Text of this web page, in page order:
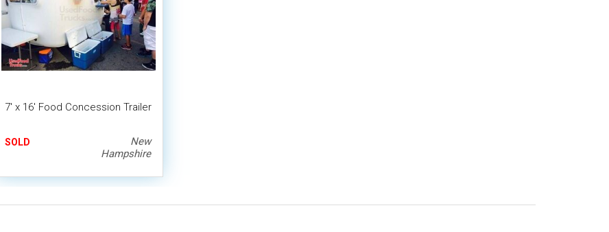
7' x 16' Food Concession Trailer
SOLD
New
Hampshire